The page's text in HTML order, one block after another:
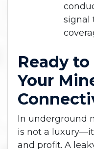
signal
Ready
Your
In underground
is not a
and profit. A